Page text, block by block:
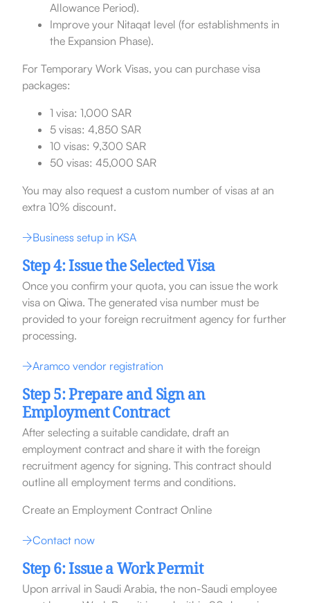
Allowance Period).
Improve your Nitaqat level (for establishments in
the Expansion Phase).
For Temporary Work Visas, you can purchase visa
packages:
1 visa: 1,000 SAR
5 visas: 4,850 SAR
10 visas: 9,300 SAR
50 visas: 45,000 SAR
You may also request a custom number of visas at an
extra 10% discount.
Business setup in KSA
Step 4: Issue the Selected Visa
Once you confirm your quota, you can issue the work
visa on Qiwa. The generated visa number must be
provided to your foreign recruitment agency for further
processing.
Aramco vendor registration
Step 5: Prepare and Sign an
Employment Contract
After selecting a suitable candidate, draft an
employment contract and share it with the foreign
recruitment agency for signing. This contract should
outline all employment terms and conditions.
Create an Employment Contract Online
Contact now
Step 6: Issue a Work Permit
Upon arrival in Saudi Arabia, the non-Saudi employee